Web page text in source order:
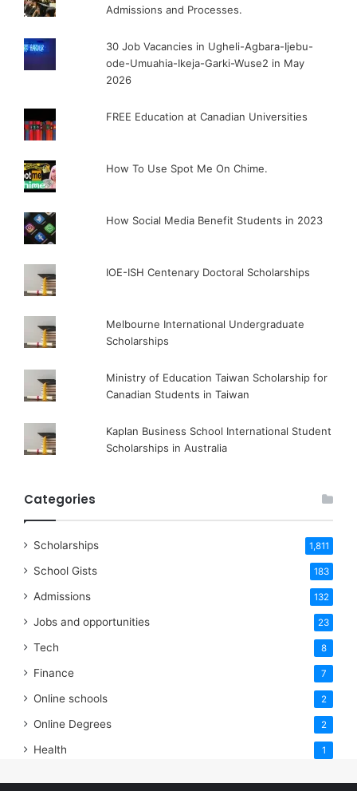
Admissions and Processes.
30 Job Vacancies in Ugheli-Agbara-Ijebu-
ode-Umuahia-Ikeja-Garki-Wuse2 in May
2026
FREE Education at Canadian Universities
How To Use Spot Me On Chime.
How Social Media Benefit Students in 2023
IOE-ISH Centenary Doctoral Scholarships
Melbourne International Undergraduate
Scholarships
Ministry of Education Taiwan Scholarship for
Canadian Students in Taiwan
Kaplan Business School International Student
Scholarships in Australia
Categories
Scholarships 1,811
School Gists 183
Admissions 132
Jobs and opportunities 23
Tech 8
Finance 7
Online schools 2
Online Degrees 2
Health 1